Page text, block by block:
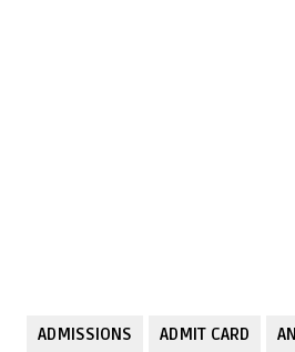
ADMISSIONS ADMIT CARD